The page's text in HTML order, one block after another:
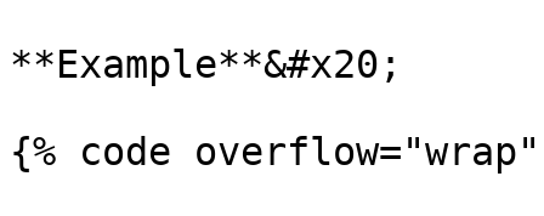
**Example**&#x20;
{% code